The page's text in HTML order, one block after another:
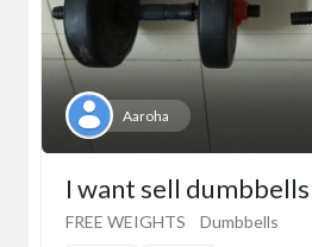
Aaroha
I want sell dumbbells
FREE WEIGHTS Dumbbells